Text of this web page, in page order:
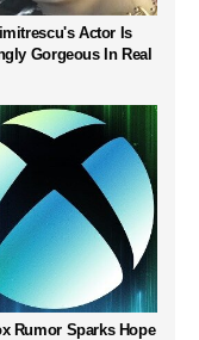
Actor Is
Gorgeous In Real
Rumor Sparks Hope